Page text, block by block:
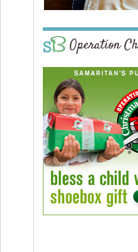
Operation